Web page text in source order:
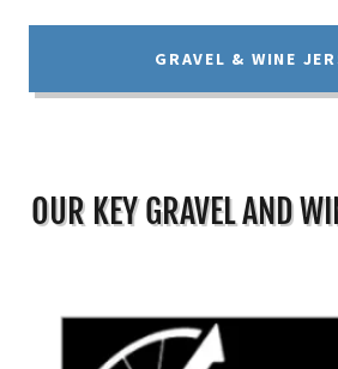
GRAVEL & WINE
OUR KEY GRAVEL AND